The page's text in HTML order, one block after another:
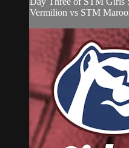
Vermilion vs STM